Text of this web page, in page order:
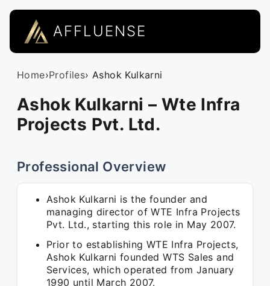
AFFLUENSE
Home›Profiles› Ashok Kulkarni
Ashok Kulkarni – Wte Infra
Projects Pvt. Ltd.
Professional Overview
Ashok Kulkarni is the founder and
managing director of WTE Infra Projects
Pvt. Ltd., starting this role in May 2007.
Prior to establishing WTE Infra Projects,
Ashok Kulkarni founded WTS Sales and
Services, which operated from January
1990 until March 2007.